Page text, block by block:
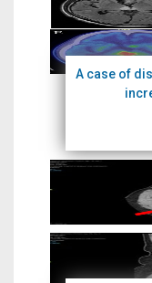
A case of